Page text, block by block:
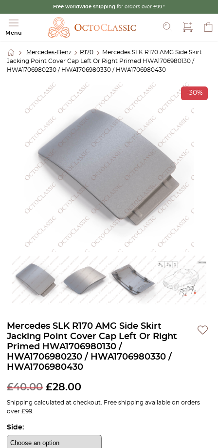
Free worldwide shipping for orders over £99.*
Menu
Mercedes-Benz R170
Mercedes SLK R170 AMG Side Skirt
Jacking Point Cover Cap Left Or Right Primed HWA1706980130 /
HWA1706980230 / HWA1706980330 / HWA1706980430
-30%
Mercedes SLK R170 AMG Side Skirt
Jacking Point Cover Cap Left Or Right
Primed HWA1706980130 /
HWA1706980230 / HWA1706980330 /
HWA1706980430
£40.00 £28.00
Shipping calculated at checkout. Free shipping available on orders
over £99.
Side: